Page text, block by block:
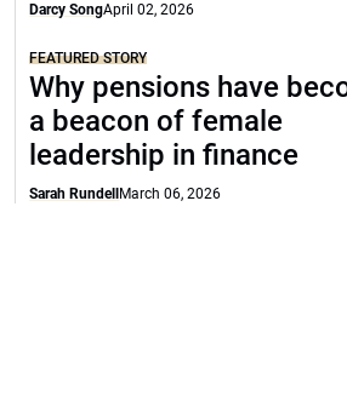
Darcy SongApril 02, 2026
FEATURED STORY
Why pensions have
a beacon of female
leadership in finance
Sarah Rundell March 06, 2026